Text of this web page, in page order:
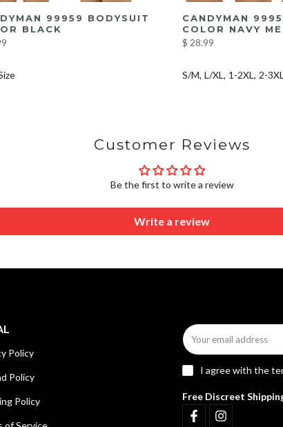
99959 BODYSUIT
BLACK
CANDYMAN
COLOR NAVY
$ 28.99
S/M L/XL 1-2XL 2-3XL
Customer Reviews
Be the first to write a review
Write a review
Policy
Policy
Policy
I agree with the
Free Discreet